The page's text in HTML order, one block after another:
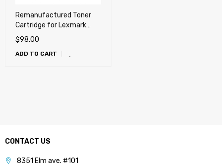
Remanufactured Toner
Cartridge for Lexmark
T650, T652, T654, T656,
X651, X652, X654, X656,
X658, OKI MB780, MB790,
$98.00
ADD TO CART
CONTACT US
8351 Elm ave. #101